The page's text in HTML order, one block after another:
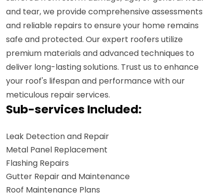
and tear, we provide comprehensive assessments
and reliable repairs to ensure your home remains
safe and protected. Our expert roofers utilize
premium materials and advanced techniques to
deliver long-lasting solutions. Trust us to enhance
your roof's lifespan and performance with our
meticulous repair services.
Sub-services Included:
Leak Detection and Repair
Metal Panel Replacement
Flashing Repairs
Gutter Repair and Maintenance
Roof Maintenance Plans